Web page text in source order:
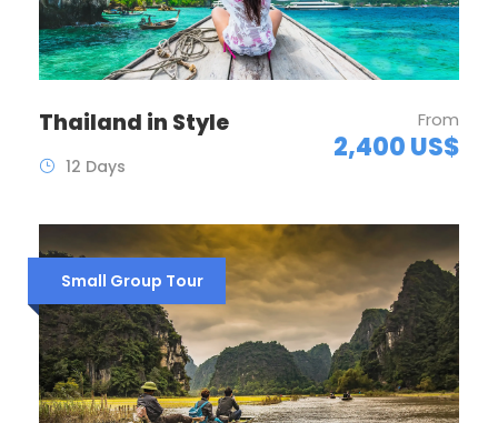
Thailand in Style From
2,400 US$
12 Days
Small Group Tour